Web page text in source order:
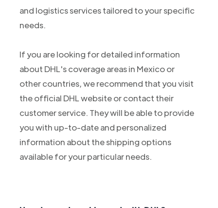
and logistics services tailored to your specific
needs.
If you are looking for detailed information
about DHL's coverage areas in Mexico or
other countries, we recommend that you visit
the official DHL website or contact their
customer service. They will be able to provide
you with up-to-date and personalized
information about the shipping options
available for your particular needs.